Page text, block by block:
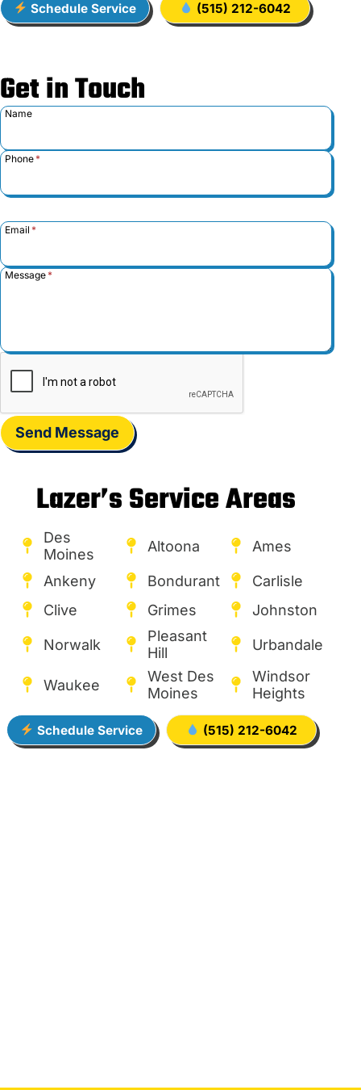
Schedule Service (515) 212-6042
Get in Touch
Name
Phone*
Email *
Message*
Send Message
Lazer’s Service Areas
Des
Moines
Altoona Ames
Ankeny Bondurant
Carlisle
Clive
Grimes Johnston
Norwalk
Pleasant
Hill
Urbandale
Waukee
West Des
Moines
Windsor
Heights
Schedule Service (515) 212-6042